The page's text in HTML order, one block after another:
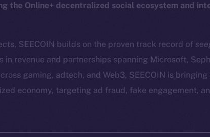
the Online+ decentralized social ecosystem and
SEECOIN builds on the proven track record of
in revenue and partnerships spanning Microsoft,
gaming, adtech, and Web3, SEECOIN is
economy, targeting ad fraud, fake engagement,